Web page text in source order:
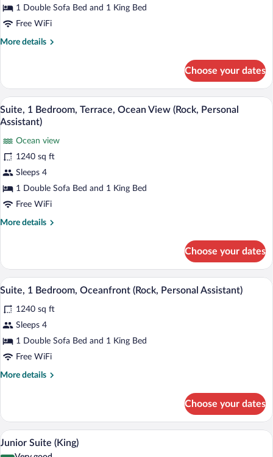
Bedroom,
Oceanfront
Assistant)
1 Double Sofa Bed and 1 King Bed
Free WiFi
More details
More
1
Bedroom,
Oceanfront
(Rock,
up,
Personal
Assistant)
Choose your dates
View
all
for
Suite,
1
Bedroom,
Terrace,
Assistant)
A rooftop lounge with sun loungers, a
12
Suite, 1 Bedroom, Terrace, Ocean View (Rock, Personal
Assistant)
Ocean view
1240 sq ft
Sleeps 4
1 Double Sofa Bed and 1 King Bed
Free WiFi
More details
More
1
Bedroom,
Terrace,
View
(Rock,
Assistant)
Choose your dates
View
photos
for
Suite,
1
Oceanfront
Assistant)
A modern bathroom with a
11
Suite, 1 Bedroom, Oceanfront (Rock, Personal Assistant)
1240 sq ft
Sleeps 4
1 Double Sofa Bed and 1 King Bed
Free WiFi
More details
More
1
Bedroom,
Oceanfront
(Rock,
Choose your dates
View
all
A modern hotel room with a large TV,
11
Junior Suite (King)